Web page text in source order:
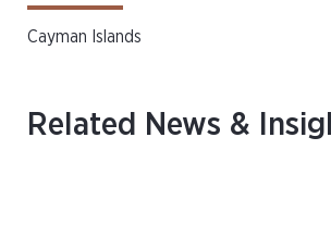
Cayman Islands
Related News &